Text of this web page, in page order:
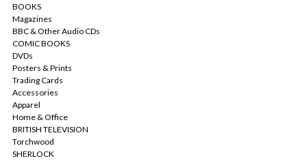
BOOKS
Magazines
BBC & Other Audio CDs
COMIC BOOKS
DVDs
Posters & Prints
Trading Cards
Accessories
Apparel
Home & Office
BRITISH TELEVISION
Torchwood
SHERLOCK